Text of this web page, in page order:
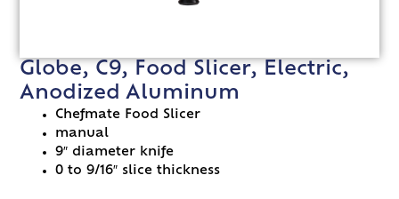
Globe, C9, Food Slicer, Electric,
Anodized Aluminum
Chefmate Food Slicer
manual
9″ diameter knife
0 to 9/16″ slice thickness